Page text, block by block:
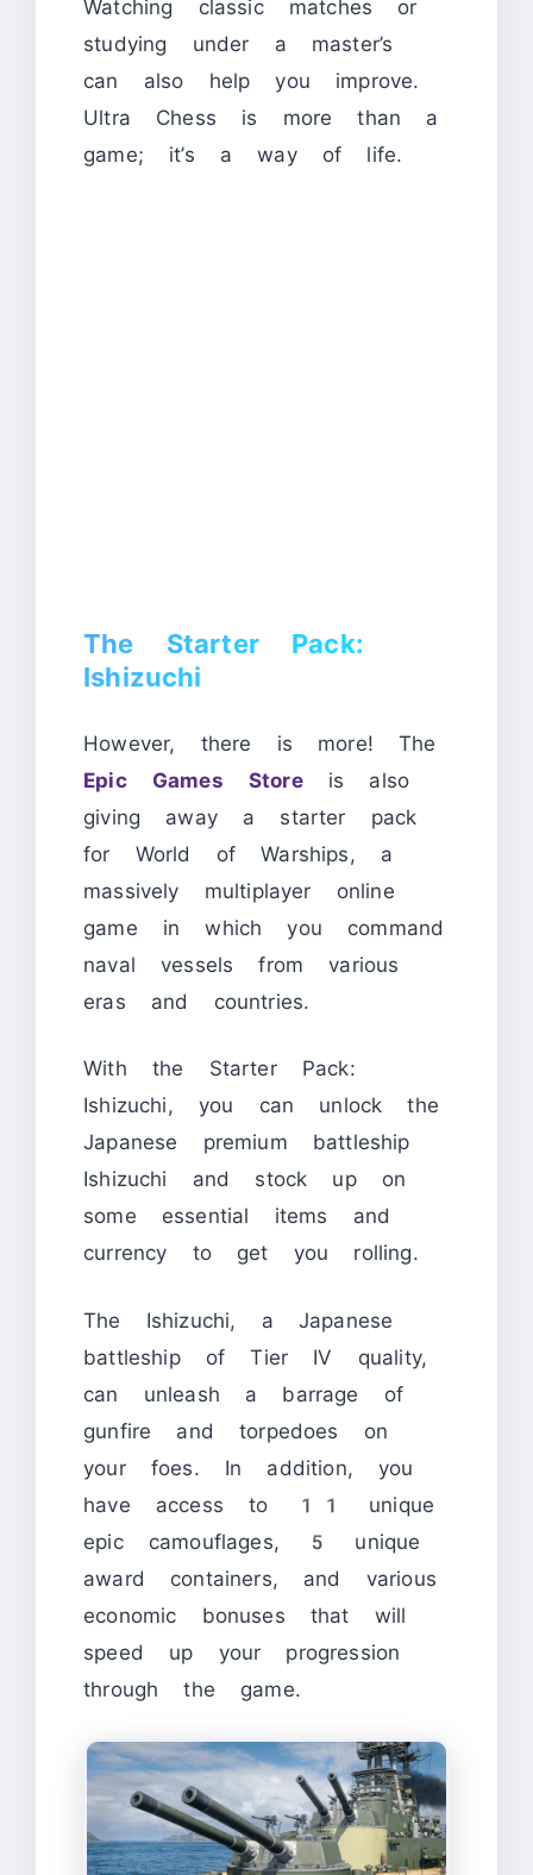
Watching classic matches or
studying under a master’s
can also help you improve.
Ultra Chess is more than a
game; it’s a way of life.
The Starter Pack:
Ishizuchi
However, there is more! The
Epic Games Storeis also
giving away a starter pack
for World of Warships, a
massively multiplayer online
game in which you command
naval vessels from various
eras and countries.
With the Starter Pack:
Ishizuchi, you can unlock the
Japanese premium battleship
Ishizuchi and stock up on
some essential items and
currency to get you rolling.
The Ishizuchi, a Japanese
battleship of Tier IV quality,
can unleash a barrage of
gunfire and torpedoes on
your foes. In addition, you
have access to 11 unique
epic camouflages, 5 unique
award containers, and various
economic bonuses that will
speed up your progression
through the game.